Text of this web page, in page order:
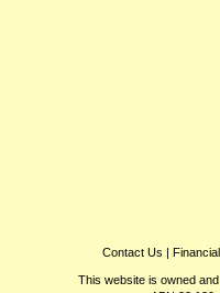
Contact Us |
This website is owned